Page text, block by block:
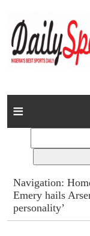
Home
Columns
Advert Rates
Navigation:
Emery hails
personality’